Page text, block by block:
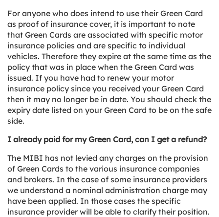
For anyone who does intend to use their Green Card
as proof of insurance cover, it is important to note
that Green Cards are associated with specific motor
insurance policies and are specific to individual
vehicles. Therefore they expire at the same time as the
policy that was in place when the Green Card was
issued. If you have had to renew your motor
insurance policy since you received your Green Card
then it may no longer be in date. You should check the
expiry date listed on your Green Card to be on the safe
side.
I already paid for my Green Card, can I get a refund?
The MIBI has not levied any charges on the provision
of Green Cards to the various insurance companies
and brokers. In the case of some insurance providers
we understand a nominal administration charge may
have been applied. In those cases the specific
insurance provider will be able to clarify their position.